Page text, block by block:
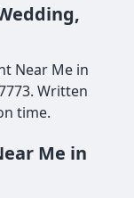
Near Me in
Written
time.
Me in